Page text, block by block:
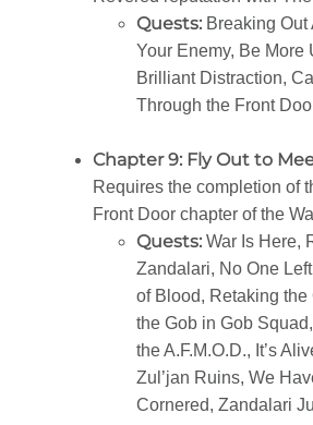
Quests: Breaking
Your Enemy, Be More
Brilliant Distraction,
Through the Front
Chapter 9: Fly Out to
Requires the completion of
Front Door chapter of the
Quests: War Is Here,
Zandalari, No One
of Blood, Retaking the
the Gob in Gob
the A.F.M.O.D., It’s
Zul’jan Ruins, We
Cornered, Zandalari